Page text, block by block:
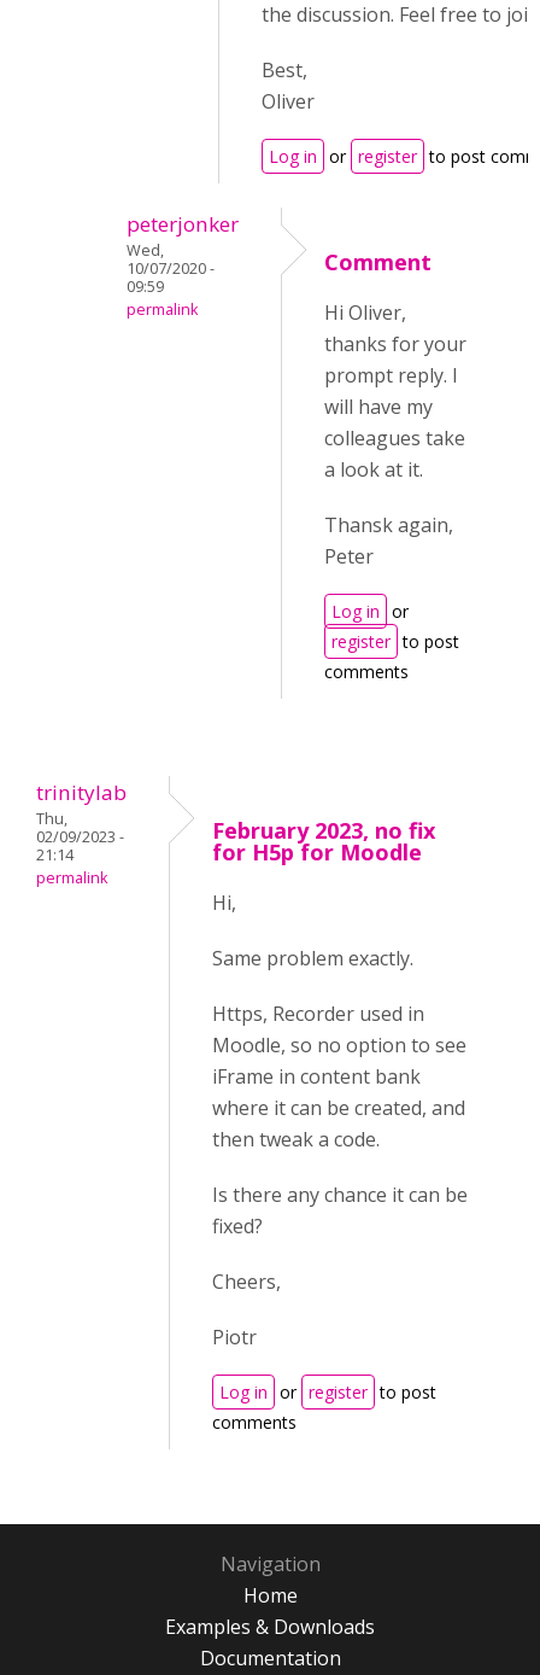
the discussion. Feel free to
Best,
Oliver
Log in or register to post
peterjonker
Wed,
10/07/2020 -
09:59
permalink
Comment
Hi Oliver,
thanks for your
prompt reply. I
will have my
colleagues take
a look at it.
Thansk again,
Peter
Log in or
register to post
comments
trinitylab
Thu,
02/09/2023 -
21:14
permalink
February 2023, no fix
for H5p for Moodle
Hi,
Same problem exactly.
Https, Recorder used in
Moodle, so no option to see
iFrame in content bank
where it can be created, and
then tweak a code.
Is there any chance it can be
fixed?
Cheers,
Piotr
Log in or register to post
comments
Navigation
Home
Examples & Downloads
Documentation